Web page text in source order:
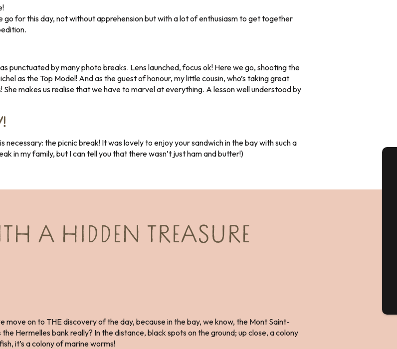
go for this day, not without apprehension but with a lot of enthusiasm to get together
punctuated by many photo breaks. Lens launched, focus ok! Here we go, shooting the
as the Top Model! And as the guest of honour, my little cousin, who’s taking great
makes us realise that we have to marvel at everything. A lesson well understood by
the picnic break! It was lovely to enjoy your sandwich in the bay with such a
in my family, but I can tell you that there wasn’t just ham and butter!)
A HIDDEN TREASURE
on to THE discovery of the day, because in the bay, we know, the Mont Saint-
Hermelles bank really? In the distance, black spots on the ground; up close, a colony
it’s a colony of marine worms!